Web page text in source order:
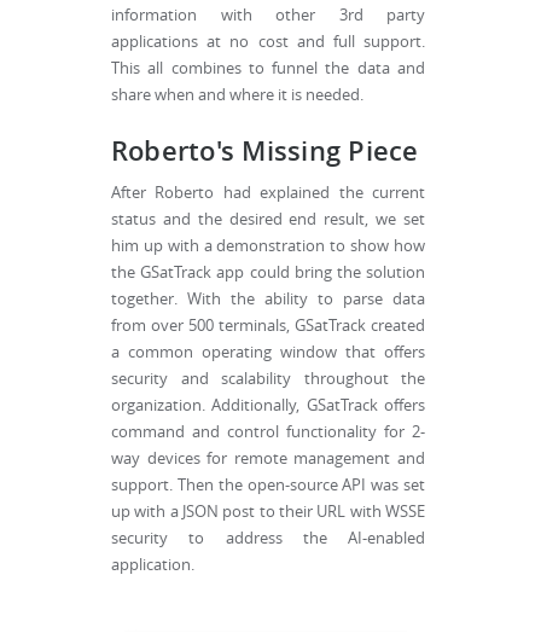
information with other 3rd party
applications at no cost and full support.
This all combines to funnel the data and
share when and where it is needed.
Roberto's Missing Piece
After Roberto had explained the current
status and the desired end result, we set
him up with a demonstration to show how
the GSatTrack app could bring the solution
together. With the ability to parse data
from over 500 terminals, GSatTrack created
a common operating window that offers
security and scalability throughout the
organization. Additionally, GSatTrack offers
command and control functionality for 2-
way devices for remote management and
support. Then the open-source API was set
up with a JSON post to their URL with WSSE
security to address the AI-enabled
application.